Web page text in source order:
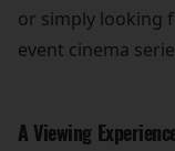
or simply looking
event cinema
A Viewing